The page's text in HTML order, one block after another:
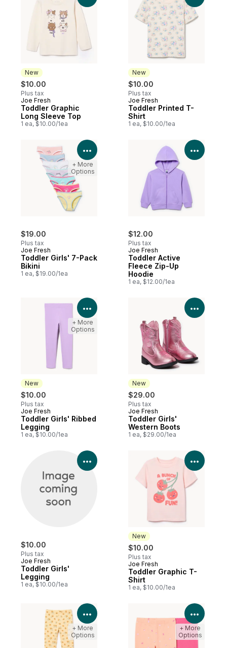
New
$10.00
Plus tax
New
Joe Fresh
Toddler Graphic
Long Sleeve Top
1 ea, $10.00/1ea
New
$10.00
Plus tax
New
Joe Fresh
Toddler Printed T-
Shirt
1 ea, $10.00/1ea
$19.00
Plus tax
Joe Fresh
Toddler Girls' 7-Pack
Bikini
1 ea, $19.00/1ea
View Product Details
+ More
Options
$12.00
Plus tax
Joe Fresh
Toddler Active
Fleece Zip-Up
Hoodie
1 ea, $12.00/1ea
View
New
$10.00
Plus tax
New
Joe Fresh
Toddler Girls' Ribbed
Legging
1 ea, $10.00/1ea
View Product Details
+ More
Options
New
$29.00
Plus tax
New
Joe Fresh
Toddler Girls'
Western Boots
1 ea, $29.00/1ea
View
$10.00
Plus tax
Joe Fresh
Toddler Girls'
Legging
1 ea, $10.00/1ea
View Product Details
New
$10.00
Plus tax
New
Joe Fresh
Toddler Graphic T-
Shirt
1 ea, $10.00/1ea
View
View Product Details
+ More
Options
View
+ More
Options